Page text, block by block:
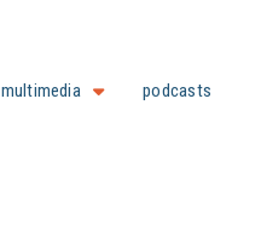
multimedia podcasts